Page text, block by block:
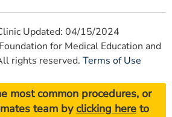
Updated: 04/15/2024
for Medical Education and
rights reserved. Terms of Use
most common procedures, or
team byclicking hereto